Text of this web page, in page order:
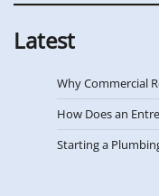
Latest
Why Commercial
How Does an
Starting a